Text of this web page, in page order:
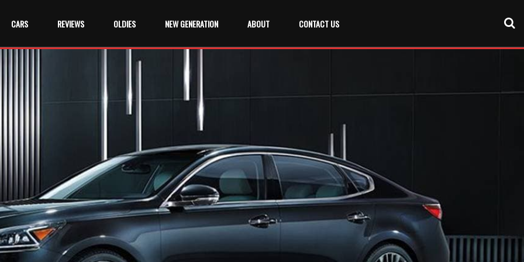
CARS REVIEWS OLDIES NEW GENERATION ABOUT CONTACT US